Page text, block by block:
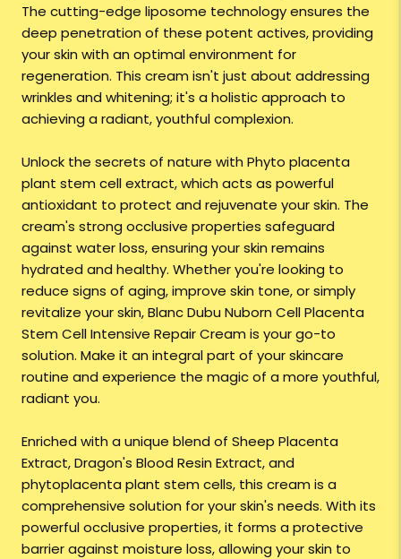
The cutting-edge liposome technology ensures the
deep penetration of these potent actives, providing
your skin with an optimal environment for
regeneration. This cream isn't just about addressing
wrinkles and whitening; it's a holistic approach to
achieving a radiant, youthful complexion.
Unlock the secrets of nature with Phyto placenta
plant stem cell extract, which acts as powerful
antioxidant to protect and rejuvenate your skin. The
cream's strong occlusive properties safeguard
against water loss, ensuring your skin remains
hydrated and healthy. Whether you're looking to
reduce signs of aging, improve skin tone, or simply
revitalize your skin, Blanc Dubu Nuborn Cell Placenta
Stem Cell Intensive Repair Cream is your go-to
solution. Make it an integral part of your skincare
routine and experience the magic of a more youthful,
radiant you.
Enriched with a unique blend of Sheep Placenta
Extract, Dragon's Blood Resin Extract, and
phytoplacenta plant stem cells, this cream is a
comprehensive solution for your skin's needs. With its
powerful occlusive properties, it forms a protective
barrier against moisture loss, allowing your skin to